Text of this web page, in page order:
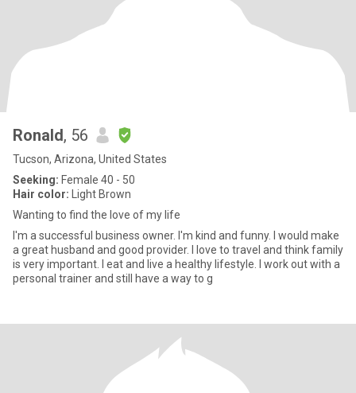
Ronald, 56
Tucson, Arizona, United States
Seeking: Female 40 - 50
Hair color: Light Brown
Wanting to find the love of my life
I'm a successful business owner. I'm kind and funny. I would make
a great husband and good provider. I love to travel and think family
is very important. I eat and live a healthy lifestyle. I work out with a
personal trainer and still have a way to g